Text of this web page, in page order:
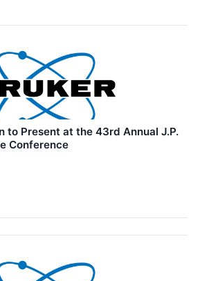
to Present at the 43rd Annual J.P.
Conference